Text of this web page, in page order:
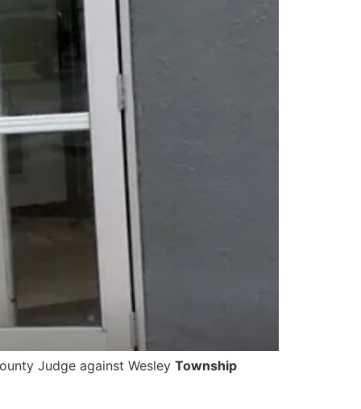
Judge against Wesley Township